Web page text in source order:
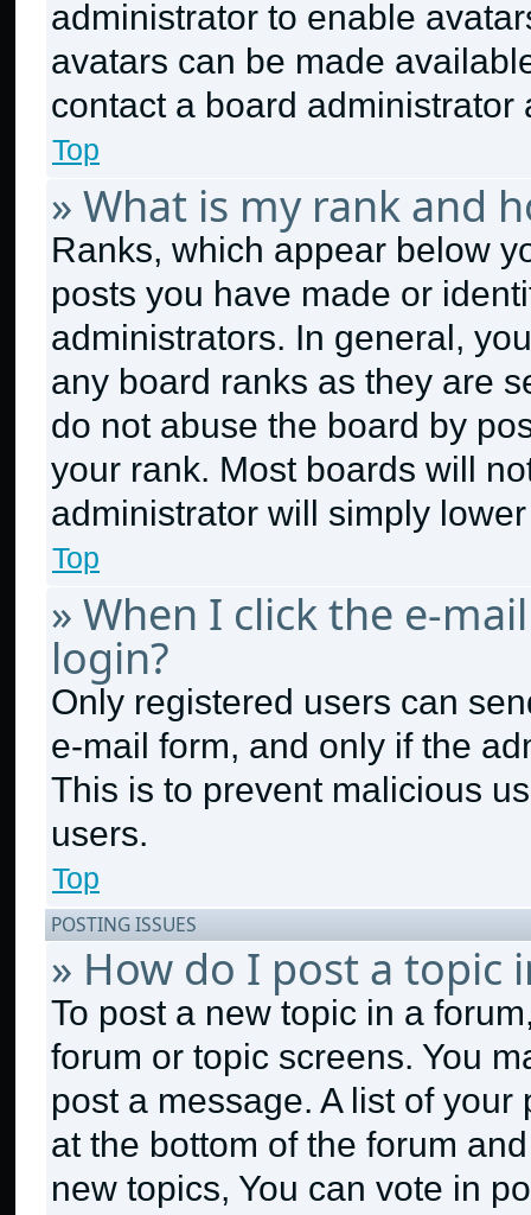
administrator to enable
avatars can be made
contact a board
Top
» What is my rank and
Ranks, which appear below
posts you have made or
administrators. In general,
any board ranks as they are
do not abuse the board by
your rank. Most boards will
administrator will simply
Top
» When I click the e-
login?
Only registered users can
e-mail form, and only if the
This is to prevent malicious
users.
Top
POSTING ISSUES
» How do I post a topic
To post a new topic in a
forum or topic screens. You
post a message. A list of
at the bottom of the forum
new topics, You can vote in